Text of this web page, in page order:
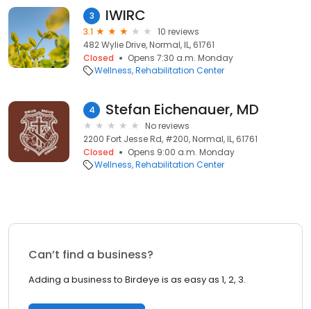
3 IWIRC
3.1
10 reviews
482 Wylie Drive, Normal, IL, 61761
Closed
Opens 7:30 a.m. Monday
Wellness Rehabilitation Center
4 Stefan Eichenauer, MD
No reviews
2200 Fort Jesse Rd, #200, Normal, IL, 61761
Closed
Opens 9:00 a.m. Monday
Wellness Rehabilitation Center
Can’t find a business?
Adding a business to Birdeye is as easy as 1, 2, 3.